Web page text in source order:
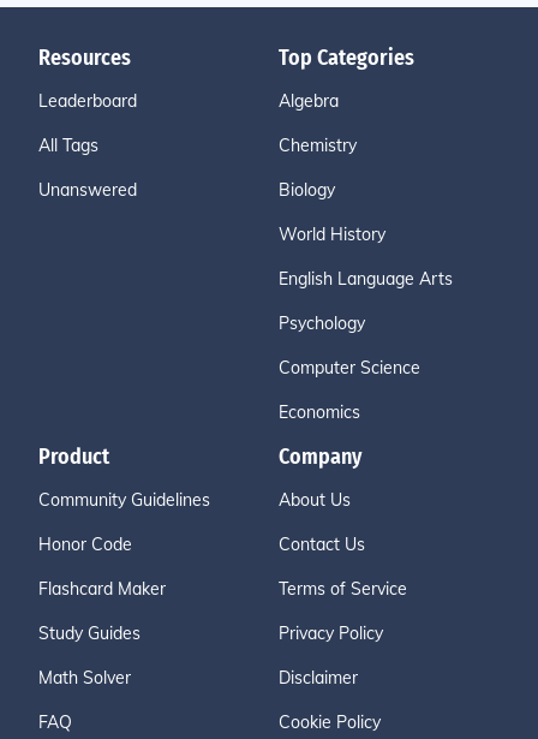
Resources
Leaderboard
All Tags
Unanswered
Top Categories
Algebra
Chemistry
Biology
World History
English Language Arts
Psychology
Computer Science
Economics
Product
Community Guidelines
Honor Code
Flashcard Maker
Study Guides
Math Solver
FAQ
Company
About Us
Contact Us
Terms of Service
Privacy Policy
Disclaimer
Cookie Policy